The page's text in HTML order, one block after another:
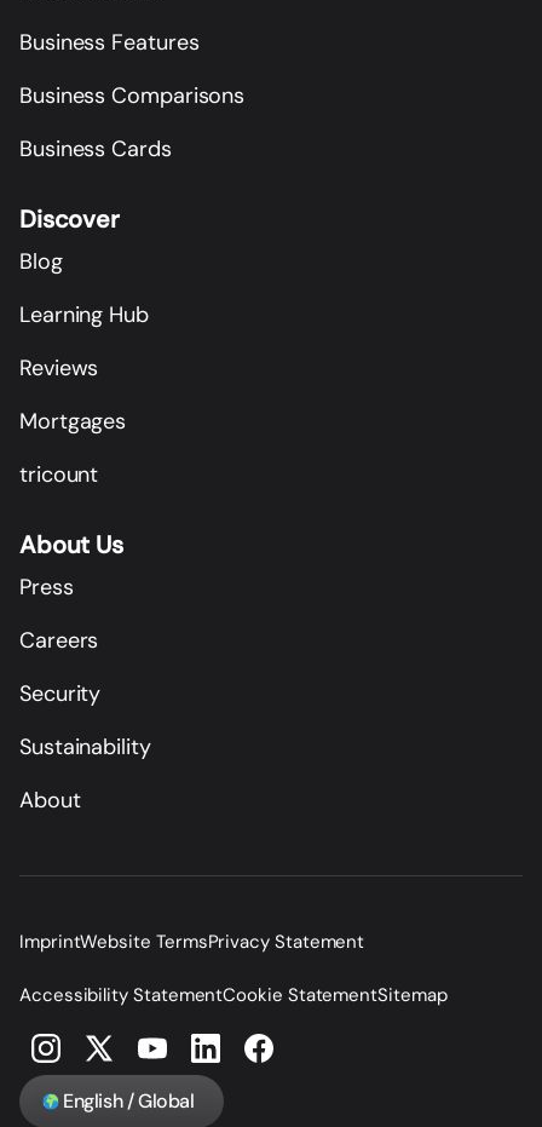
Business Features
Business Comparisons
Business Cards
Discover
Blog
Learning Hub
Reviews
Mortgages
tricount
About Us
Press
Careers
Security
Sustainability
About
ImprintWebsite TermsPrivacy Statement
Accessibility StatementCookie StatementSitemap
English / Global